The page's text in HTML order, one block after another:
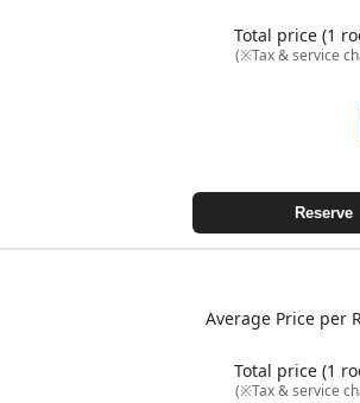
Total price (1
(※Tax & service
Reserve
Average Price per
Total price (1
(※Tax & service